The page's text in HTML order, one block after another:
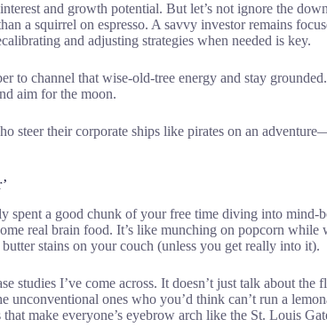
and growth potential. But let’s not ignore the
a squirrel on espresso. A savvy investor remains
and adjusting strategies when needed is key.
to channel that wise-old-tree energy and stay grounded.
aim for the moon.
steer their corporate ships like pirates on an
spent a good chunk of your free time diving into mind-
real brain food. It’s like munching on popcorn while
stains on your couch (unless you get really into it).
studies I’ve come across. It doesn’t just talk about the
unconventional ones who you’d think can’t run a
make everyone’s eyebrow arch like the St. Louis